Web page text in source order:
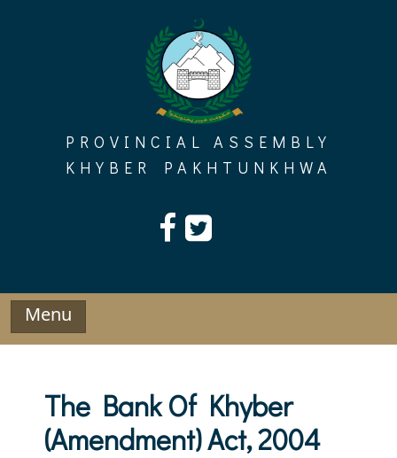
PROVINCIAL ASSEMBLY
KHYBER PAKHTUNKHWA
Menu
The Bank Of Khyber
(Amendment) Act, 2004